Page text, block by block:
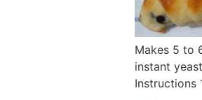
Makes 5 to
instant
Instructions